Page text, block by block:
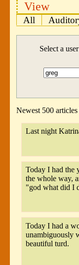
View
All
Select a
Newest 500
Last night
Today I had the
the whole way,
"god what did I
Today I had a
unambiguously
beautiful turd.